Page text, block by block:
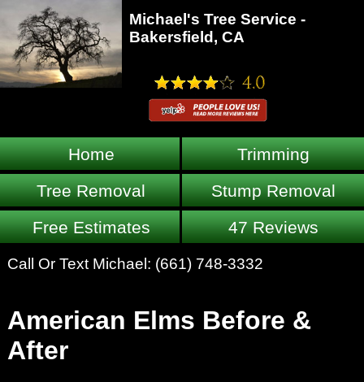
Michael's Tree Service -
Bakersfield, CA
Home
Trimming
Tree Removal
Stump Removal
Free Estimates
47 Reviews
Call Or Text Michael: (661) 748-3332
American Elms Before &
After